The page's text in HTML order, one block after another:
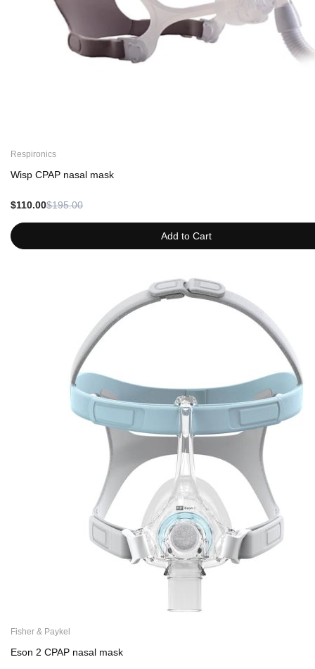
Add to Cart
Respironics
Wisp CPAP nasal mask
$110.00$195.00
Fisher & Paykel
Eson 2 CPAP nasal mask